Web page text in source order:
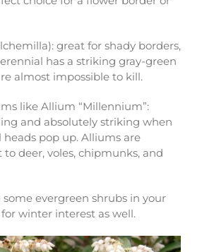
great for shady borders,
has a striking gray-green
almost impossible to kill.
like Allium “Millennium”:
and absolutely striking when
pop up. Alliums are
deer, voles, chipmunks, and
evergreen shrubs in your
winter interest as well.